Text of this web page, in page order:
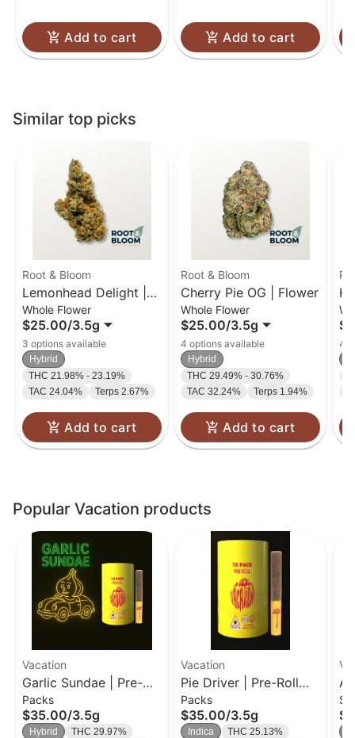
Add to cart Add to cart
Similar top picks
Root & Bloom
Lemonhead Delight |
Flower | 3.5g
Whole Flower
$25.00/3.5g
3 options available
Hybrid
THC 21.98% - 23.19%
TAC 24.04%
Terps 2.67%
Add to cart
Root & Bloom
Cherry Pie OG | Flower
Whole Flower
$25.00/3.5g
4 options available
Hybrid
THC 29.49% - 30.76%
TAC 32.24%
Terps 1.94%
Add to cart
4
Popular Vacation products
Vacation
Garlic Sundae | Pre-
Roll Pack | 0.35g-10PK
Packs
$35.00/3.5g
Hybrid
THC 29.97%
Vacation
Pie Driver | Pre-Roll
Pack | 0.35g-10PK
Packs
$35.00/3.5g
Indica
THC 25.13%